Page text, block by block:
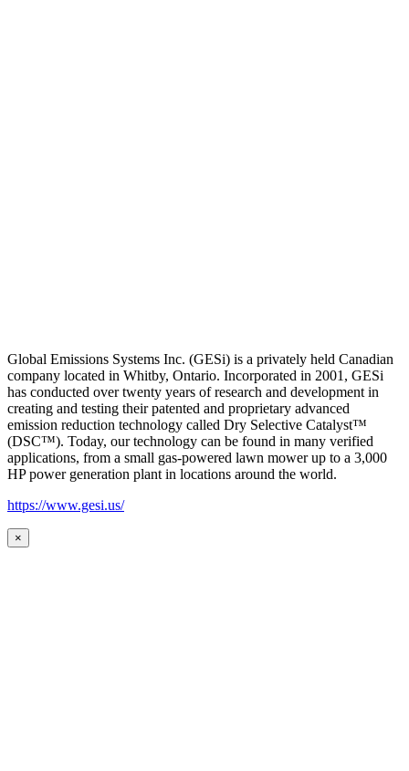
Global Emissions Systems Inc. (GESi) is a privately held Canadian
company located in Whitby, Ontario. Incorporated in 2001, GESi
has conducted over twenty years of research and development in
creating and testing their patented and proprietary advanced
emission reduction technology called Dry Selective Catalyst™
(DSC™). Today, our technology can be found in many verified
applications, from a small gas-powered lawn mower up to a 3,000
HP power generation plant in locations around the world.
https://www.gesi.us/
×